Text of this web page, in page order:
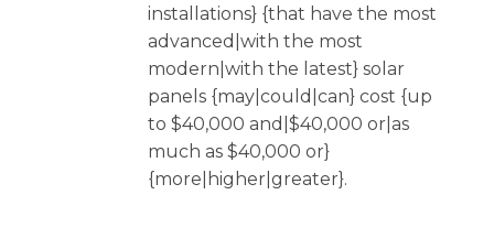
installations} {that have the most
advanced|with the most
modern|with the latest} solar
panels {may|could|can} cost {up
to $40,000 and|$40,000 or|as
much as $40,000 or}
{more|higher|greater}.